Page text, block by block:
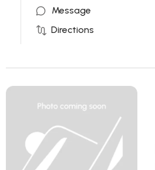
Message
Directions